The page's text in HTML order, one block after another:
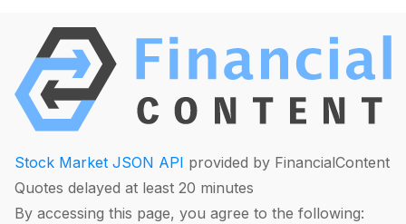
Stock Market JSON API provided by FinancialContent
Quotes delayed at least 20 minutes
By accessing this page, you agree to the following: